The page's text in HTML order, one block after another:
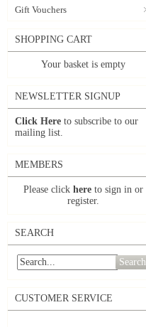
Gift Vouchers
SHOPPING CART
Your basket is empty
NEWSLETTER SIGNUP
Click Here to subscribe to our
mailing list.
MEMBERS
Please click here to sign in or
register.
SEARCH
Search
CUSTOMER SERVICE